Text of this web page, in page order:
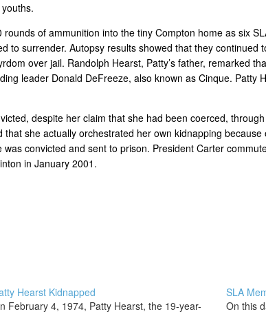
of ammunition into the tiny Compton home as six
to surrender. Autopsy results showed that they continued
over jail. Randolph Hearst, Patty’s father, remarked
leader Donald DeFreeze, also known as Cinque. Patty
despite her claim that she had been coerced,
she actually orchestrated her own kidnapping
convicted and sent to prison. President Carter
in January 2001.
Hearst Kidnapped
February 4, 1974, Patty Hearst, the 19-year-
SLA
On this